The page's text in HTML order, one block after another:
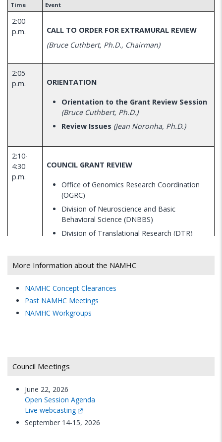
Time Event
2:00
p.m.
CALL TO ORDER FOR EXTRAMURAL REVIEW
(Bruce Cuthbert, Ph.D., Chairman)
2:05
p.m.
ORIENTATION
Orientation to the Grant Review Session
(Bruce Cuthbert, Ph.D.)
Review Issues (Jean Noronha, Ph.D.)
2:10-
4:30
p.m.
COUNCIL GRANT REVIEW
Office of Genomics Research Coordination
(OGRC)
Division of Neuroscience and Basic
Behavioral Science (DNBBS)
Division of Translational Research (DTR)
Office of Technology Development and
Office for Research on Disparities and Global
Mental Health (ORDGMH)
Division of Services and Intervention
Research (DSIR)
5:00
p.m.
ADJOURN
More Information about the NAMHC
NAMHC Concept Clearances
Past NAMHC Meetings
NAMHC Workgroups
Council Meetings
June 22, 2026
Open Session Agenda
Live webcasting
September 14-15, 2026